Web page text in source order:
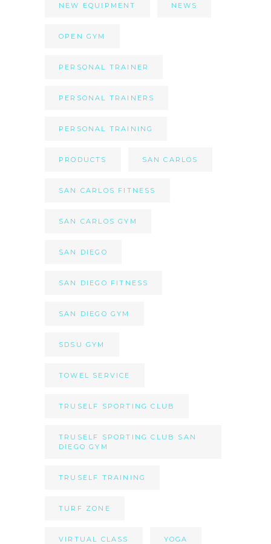
NEW EQUIPMENT NEWS
OPEN GYM
PERSONAL TRAINER
PERSONAL TRAINERS
PERSONAL TRAINING
PRODUCTS SAN CARLOS
SAN CARLOS FITNESS
SAN CARLOS GYM
SAN DIEGO
SAN DIEGO FITNESS
SAN DIEGO GYM
SDSU GYM
TOWEL SERVICE
TRUSELF SPORTING CLUB
TRUSELF SPORTING CLUB SAN
DIEGO GYM
TRUSELF TRAINING
TURF ZONE
VIRTUAL CLASS YOGA